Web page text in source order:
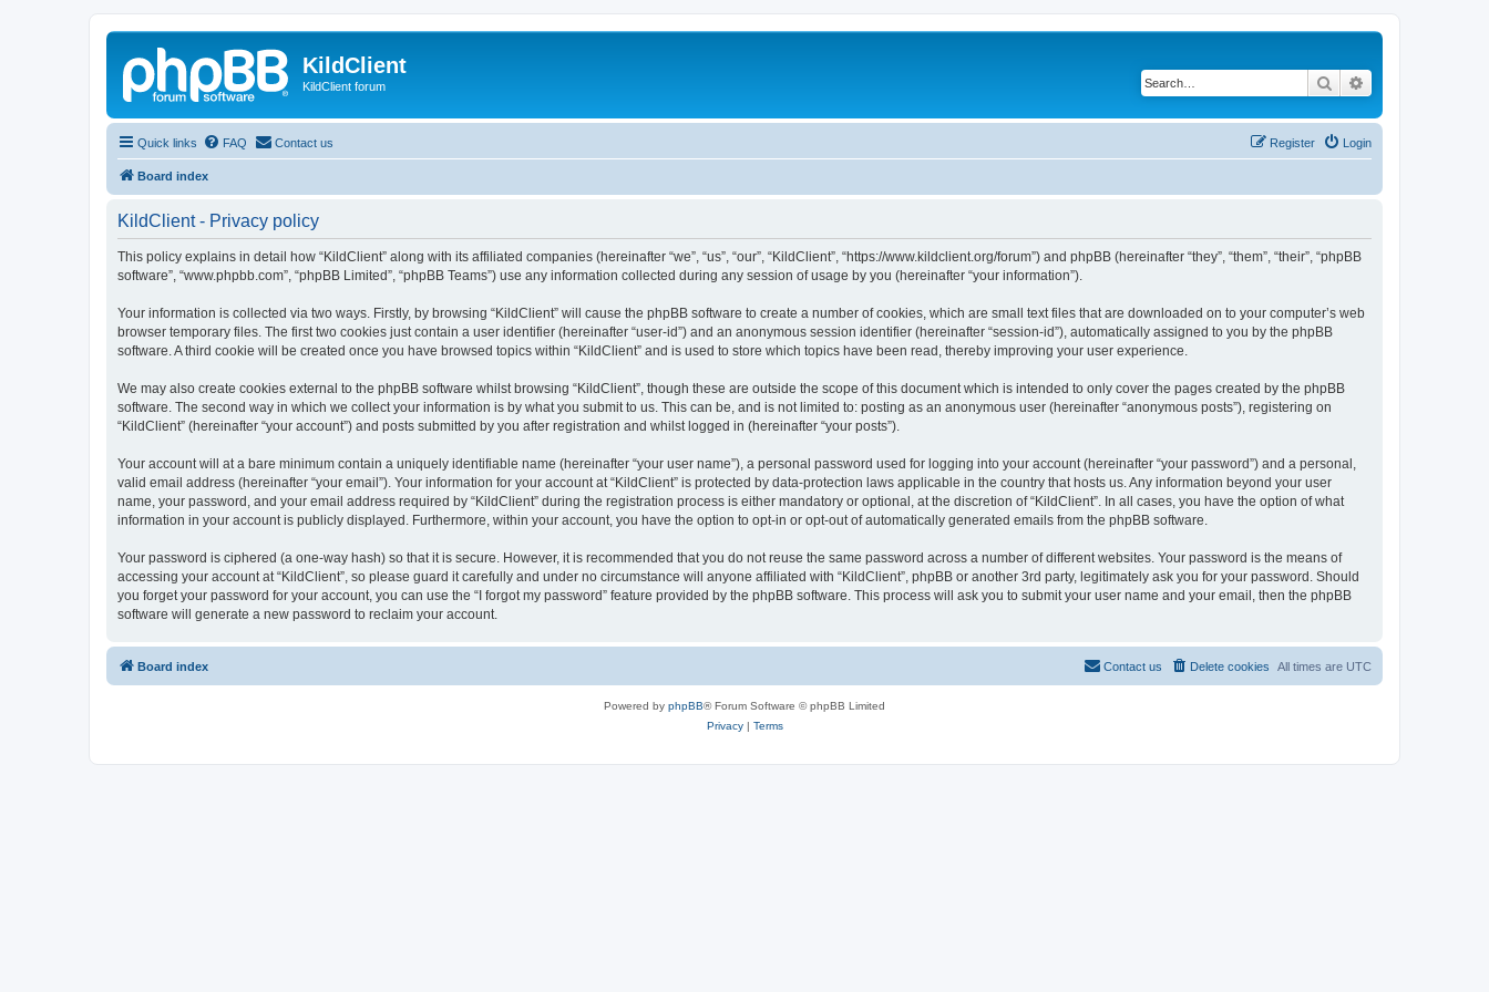
KildClient
KildClient forum Search
Quick links FAQ Contact us Login
Register
Board index
KildClient - Privacy policy
This policy explains in detail how “KildClient” along with its affiliated companies (hereinafter “we”, “us”, “our”, “KildClient”, “https://www.kildclient.org/forum”) and phpBB (hereinafter “they”, “them”, “their”, “phpBB
software”, “www.phpbb.com”, “phpBB Limited”, “phpBB Teams”) use any information collected during any session of usage by you (hereinafter “your information”).
Your information is collected via two ways. Firstly, by browsing “KildClient” will cause the phpBB software to create a number of cookies, which are small text files that are downloaded on to your computer’s web
browser temporary files. The first two cookies just contain a user identifier (hereinafter “user-id”) and an anonymous session identifier (hereinafter “session-id”), automatically assigned to you by the phpBB
software. A third cookie will be created once you have browsed topics within “KildClient” and is used to store which topics have been read, thereby improving your user experience.
We may also create cookies external to the phpBB software whilst browsing “KildClient”, though these are outside the scope of this document which is intended to only cover the pages created by the phpBB
software. The second way in which we collect your information is by what you submit to us. This can be, and is not limited to: posting as an anonymous user (hereinafter “anonymous posts”), registering on
“KildClient” (hereinafter “your account”) and posts submitted by you after registration and whilst logged in (hereinafter “your posts”).
Your account will at a bare minimum contain a uniquely identifiable name (hereinafter “your user name”), a personal password used for logging into your account (hereinafter “your password”) and a personal,
valid email address (hereinafter “your email”). Your information for your account at “KildClient” is protected by data-protection laws applicable in the country that hosts us. Any information beyond your user
name, your password, and your email address required by “KildClient” during the registration process is either mandatory or optional, at the discretion of “KildClient”. In all cases, you have the option of what
information in your account is publicly displayed. Furthermore, within your account, you have the option to opt-in or opt-out of automatically generated emails from the phpBB software.
Your password is ciphered (a one-way hash) so that it is secure. However, it is recommended that you do not reuse the same password across a number of different websites. Your password is the means of
accessing your account at “KildClient”, so please guard it carefully and under no circumstance will anyone affiliated with “KildClient”, phpBB or another 3rd party, legitimately ask you for your password. Should
you forget your password for your account, you can use the “I forgot my password” feature provided by the phpBB software. This process will ask you to submit your user name and your email, then the phpBB
software will generate a new password to reclaim your account.
Board index All times are UTC
Delete cookies
Contact us
Powered by phpBB® Forum Software © phpBB Limited
Privacy| Terms